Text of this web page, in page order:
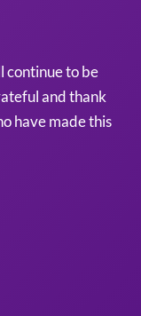
continue to be
and thank
have made this